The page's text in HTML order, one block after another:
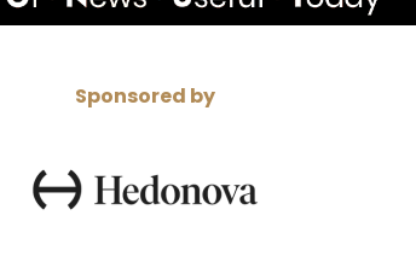
Sponsored by